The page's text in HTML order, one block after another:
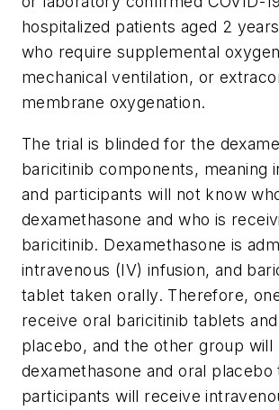
hospitalized patients aged 2
who require supplemental
mechanical ventilation, or
membrane oxygenation.
The trial is blinded for the
baricitinib components, meaning
and participants will not know
dexamethasone and who is
baricitinib. Dexamethasone is
intravenous (IV) infusion, and
tablet taken orally. Therefore,
receive oral baricitinib tablets
placebo, and the other group will
dexamethasone and oral
participants will receive